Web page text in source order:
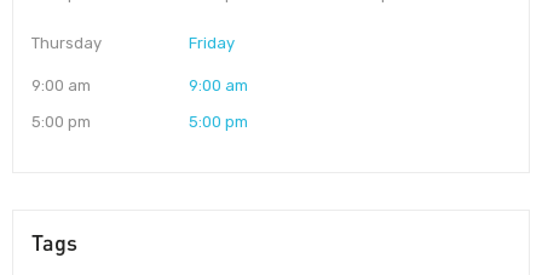
Thursday
9:00 am
5:00 pm
Friday
9:00 am
5:00 pm
Tags